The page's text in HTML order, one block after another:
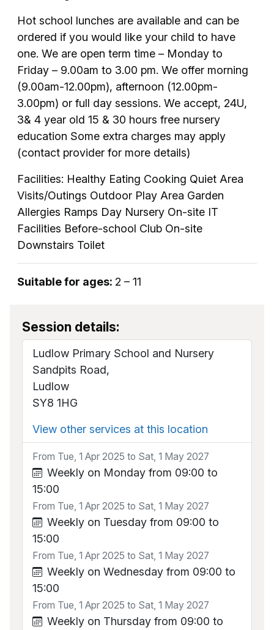
Hot school lunches are available and can be
ordered if you would like your child to have
one. We are open term time – Monday to
Friday – 9.00am to 3.00 pm. We offer morning
(9.00am-12.00pm), afternoon (12.00pm-
3.00pm) or full day sessions. We accept, 24U,
3& 4 year old 15 & 30 hours free nursery
education Some extra charges may apply
(contact provider for more details)
Facilities: Healthy Eating Cooking Quiet Area
Visits/Outings Outdoor Play Area Garden
Allergies Ramps Day Nursery On-site IT
Facilities Before-school Club On-site
Downstairs Toilet
Suitable for ages: 2 – 11
Session details:
Ludlow Primary School and Nursery
Sandpits Road,
Ludlow
SY8 1HG
View other services at this location
From Tue, 1 Apr 2025 to Sat, 1 May 2027
Weekly on Monday from 09:00 to
15:00
From Tue, 1 Apr 2025 to Sat, 1 May 2027
Weekly on Tuesday from 09:00 to
15:00
From Tue, 1 Apr 2025 to Sat, 1 May 2027
Weekly on Wednesday from 09:00 to
15:00
From Tue, 1 Apr 2025 to Sat, 1 May 2027
Weekly on Thursday from 09:00 to